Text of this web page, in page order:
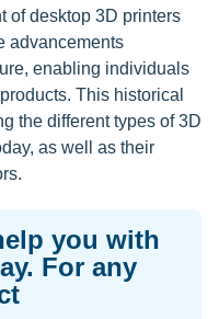
of desktop 3D printers
advancements
enabling individuals
This historical
the different types of 3D
as well as their
you with
For any